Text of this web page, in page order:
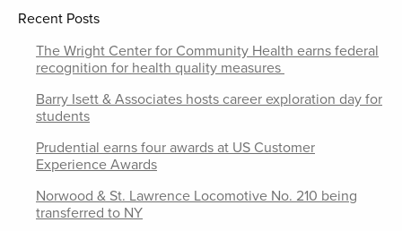
Recent Posts
The Wright Center for Community Health earns federal
recognition for health quality measures
Barry Isett & Associates hosts career exploration day for
students
Prudential earns four awards at US Customer
Experience Awards
Norwood & St. Lawrence Locomotive No. 210 being
transferred to NY